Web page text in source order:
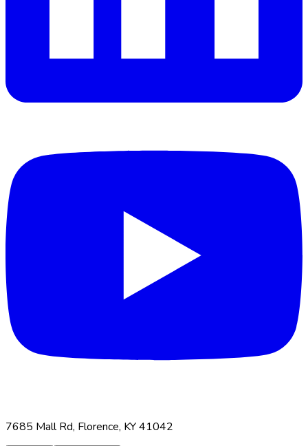
7685 Mall Rd, Florence, KY 41042